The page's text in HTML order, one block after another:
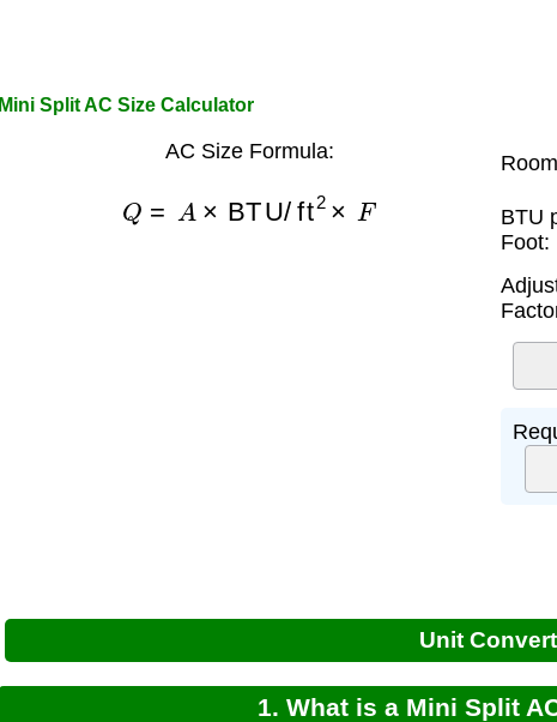
Mini Split AC Size Calculator
AC Size Formula:
×
BTU
Foot:
Unit
1. What is a Mini Split